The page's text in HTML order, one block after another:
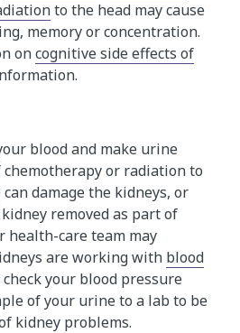
to the head may cause
memory or concentration.
oncognitive side effects of
blood and make urine
chemotherapy or radiation to
damage the kidneys, or
removed as part of
health-care team may
are working with blood
your blood pressure
of your urine to a lab to be
kidney problems.